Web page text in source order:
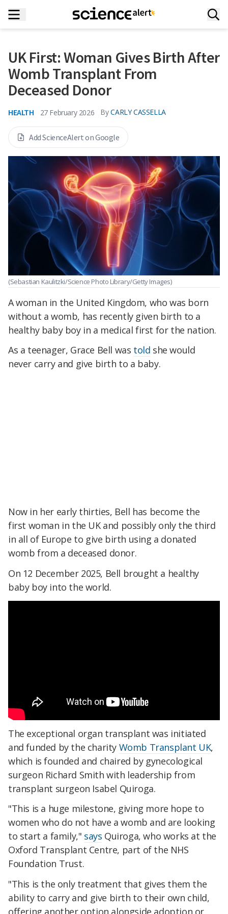
UK First: Woman Gives Birth After
Womb Transplant From
Deceased Donor
HEALTH 27 February 2026 By CARLY CASSELLA
Add ScienceAlert on Google
(Sebastian Kaulitzki/Science Photo Library/Getty Images)
A woman in the United Kingdom, who was born
without a womb, has recently given birth to a
healthy baby boy in a medical first for the nation.
As a teenager, Grace Bell was told she would
never carry and give birth to a baby.
Now in her early thirties, Bell has become the
first woman in the UK and possibly only the third
in all of Europe to give birth using a donated
womb from a deceased donor.
On 12 December 2025, Bell brought a healthy
baby boy into the world.
The exceptional organ transplant was initiated
and funded by the charity Womb Transplant UK,
which is founded and chaired by gynecological
surgeon Richard Smith with leadership from
transplant surgeon Isabel Quiroga.
"This is a huge milestone, giving more hope to
women who do not have a womb and are looking
to start a family," says Quiroga, who works at the
Oxford Transplant Centre, part of the NHS
Foundation Trust.
"This is the only treatment that gives them the
ability to carry and give birth to their own child,
offering another option alongside adoption or